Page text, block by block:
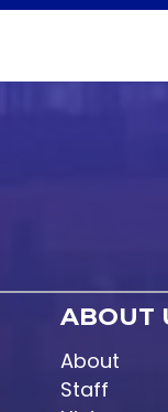
ABOUT
About
Staff